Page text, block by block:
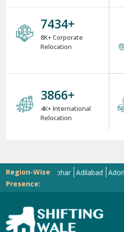
8000+
8K+ Corporate
Relocation
4000+
4K+ International
Relocation
Region-Wise
Presence:
Abohar Adilabad Adoni